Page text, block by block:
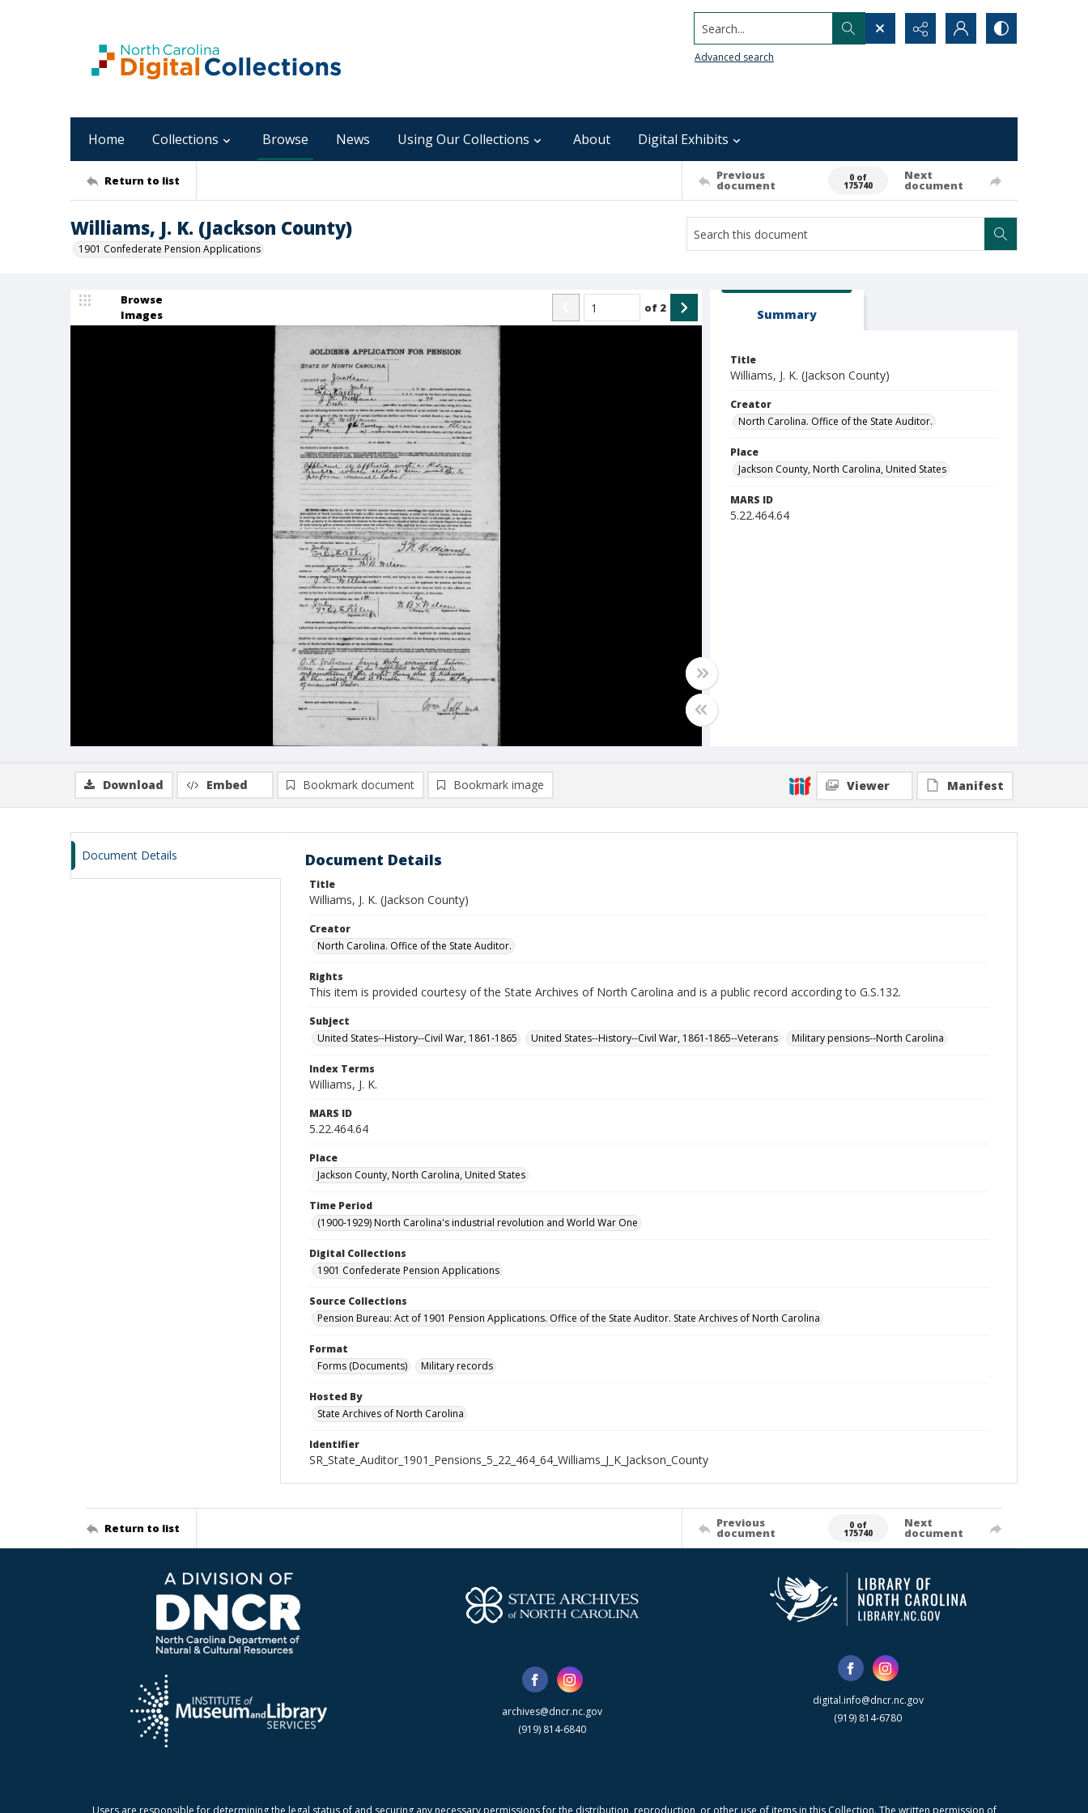
Search...
Advanced search
Home Collections Browse News Using Our Collections About Digital Exhibits
Return to list Previous
document
0 of
175740
Next
document
Williams, J. K. (Jackson County)
1901 Confederate Pension Applications
Browse
Images
of 2 Summary
Title
Williams, J. K. (Jackson County)
Creator
North Carolina. Office of the State Auditor.
Place
Jackson County, North Carolina, United States
MARS ID
5.22.464.64
Download Embed Bookmark document Bookmark image Viewer Manifest
Document Details Document Details
Title
Williams, J. K. (Jackson County)
Creator
North Carolina. Office of the State Auditor.
Rights
This item is provided courtesy of the State Archives of North Carolina and is a public record according to G.S.132.
Subject
United States--History--Civil War, 1861-1865
United States--History--Civil War, 1861-1865--Veterans Military pensions--North Carolina
Index Terms
Williams, J. K.
MARS ID
5.22.464.64
Place
Jackson County, North Carolina, United States
Time Period
(1900-1929) North Carolina's industrial revolution and World War One
Digital Collections
1901 Confederate Pension Applications
Source Collections
Pension Bureau: Act of 1901 Pension Applications. Office of the State Auditor. State Archives of North Carolina
Format
Forms (Documents)
Military records
Hosted By
State Archives of North Carolina
Identifier
SR_State_Auditor_1901_Pensions_5_22_464_64_Williams_J_K_Jackson_County
Return to list Previous
document
0 of
175740
Next
document
archives@dncr.nc.gov
(919) 814-6840
digital.info@dncr.nc.gov
(919) 814-6780
Users are responsible for determining the legal status of and securing any necessary permissions for the distribution, reproduction, or other use of items in this Collection. The written permission of